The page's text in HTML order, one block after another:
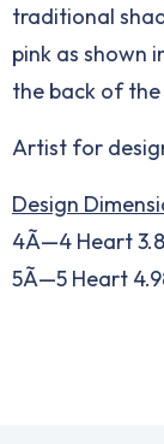
traditional
pink as shown
the back of
Artist for
Design
4Ã—4 Heart
5Ã—5 Heart